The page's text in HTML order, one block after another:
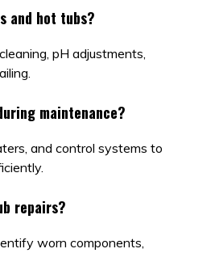
and hot tubs?
pH adjustments,
maintenance?
and control systems to
repairs?
worn components,